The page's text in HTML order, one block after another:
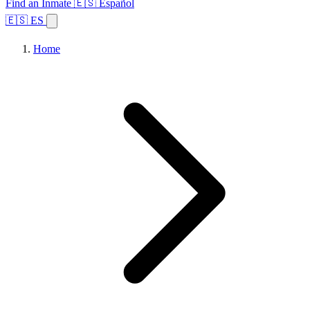
Find an Inmate 🇪🇸 Español
🇪🇸 ES
Home